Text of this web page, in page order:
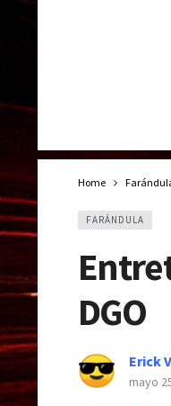
Home
FARÁNDULA
DGO
Erick
mayo